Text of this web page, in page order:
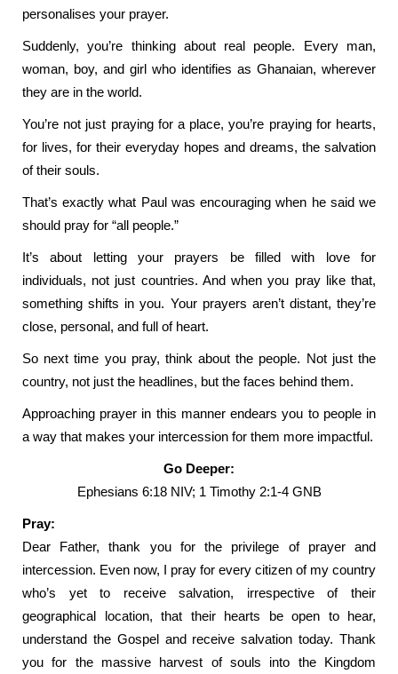
personalises your prayer.
Suddenly, you’re thinking about real people. Every man,
woman, boy, and girl who identifies as Ghanaian, wherever
they are in the world.
You’re not just praying for a place, you’re praying for hearts,
for lives, for their everyday hopes and dreams, the salvation
of their souls.
That’s exactly what Paul was encouraging when he said we
should pray for “all people.”
It’s about letting your prayers be filled with love for
individuals, not just countries. And when you pray like that,
something shifts in you. Your prayers aren’t distant, they’re
close, personal, and full of heart.
So next time you pray, think about the people. Not just the
country, not just the headlines, but the faces behind them.
Approaching prayer in this manner endears you to people in
a way that makes your intercession for them more impactful.
Go Deeper:
Ephesians 6:18 NIV; 1 Timothy 2:1-4 GNB
Pray:
Dear Father, thank you for the privilege of prayer and
intercession. Even now, I pray for every citizen of my country
who’s yet to receive salvation, irrespective of their
geographical location, that their hearts be open to hear,
understand the Gospel and receive salvation today. Thank
you for the massive harvest of souls into the Kingdom